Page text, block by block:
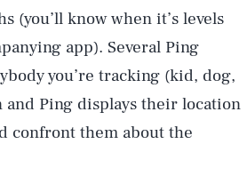
know when it’s levels
app). Several Ping
you’re tracking (kid, dog,
Ping displays their location
confront them about the